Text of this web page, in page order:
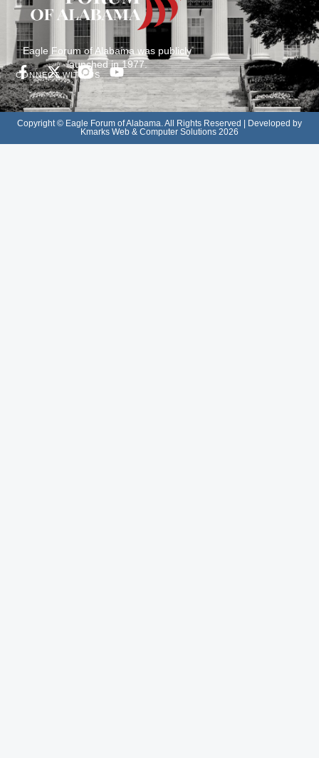
Eagle Forum of Alabama was publicly
launched in 1977.
CONNECT WITH US
Copyright © Eagle Forum of Alabama. All Rights Reserved | Developed by
Kmarks Web & Computer Solutions 2026